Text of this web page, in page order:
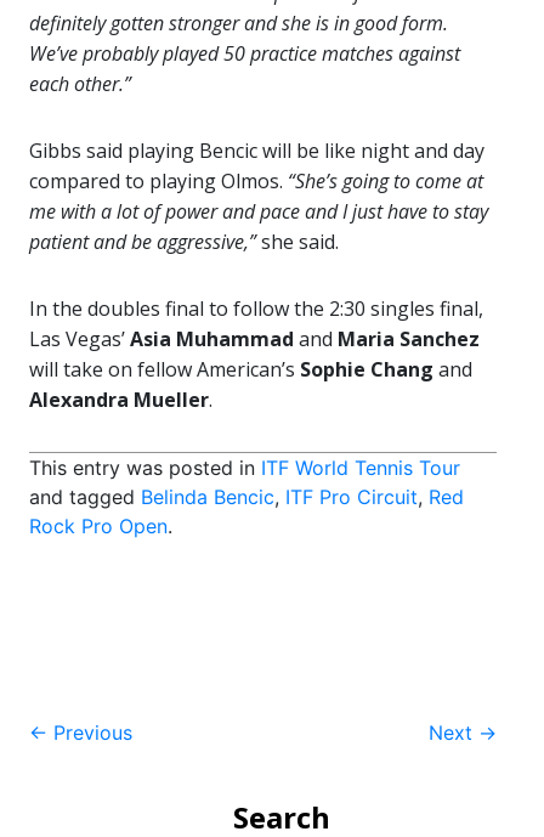
definitely gotten stronger and she is in good form.
We’ve probably played 50 practice matches against
each other.”
Gibbs said playing Bencic will be like night and day
compared to playing Olmos. “She’s going to come at
me with a lot of power and pace and I just have to stay
patient and be aggressive,”she said.
In the doubles final to follow the 2:30 singles final,
Las Vegas’Asia Muhammad and Maria Sanchez
will take on fellow American’s Sophie Chang and
Alexandra Mueller.
This entry was posted in ITF World Tennis Tour
and tagged Belinda Bencic, ITF Pro Circuit, Red
Rock Pro Open.
Post
← Previous Next →
Search